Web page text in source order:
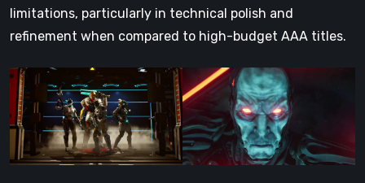
limitations, particularly in technical polish and
refinement when compared to high-budget AAA titles.